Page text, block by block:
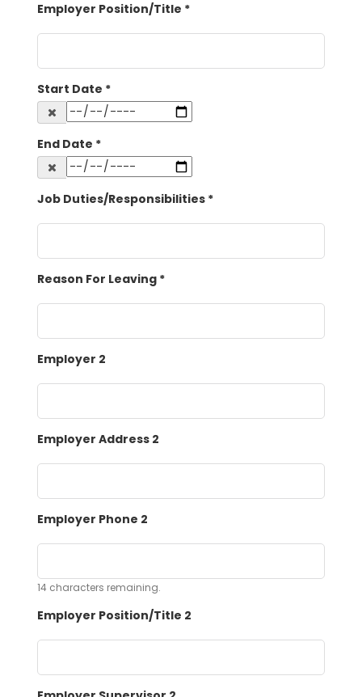
Employer Position/Title *
Start Date *
End Date *
Job Duties/Responsibilities *
Reason For Leaving *
Employer 2
Employer Address 2
Employer Phone 2
14 characters remaining.
Employer Position/Title 2